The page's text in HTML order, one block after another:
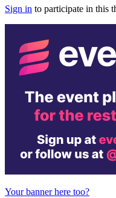
Sign in to participate in this
Your banner here too?